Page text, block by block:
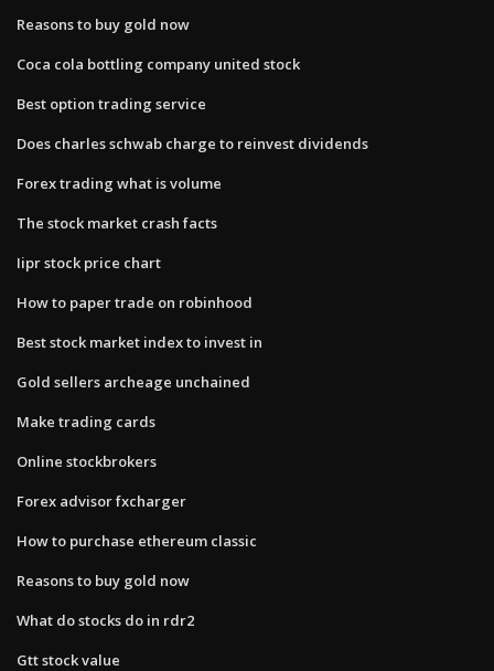
Reasons to buy gold now
Coca cola bottling company united stock
Best option trading service
Does charles schwab charge to reinvest dividends
Forex trading what is volume
The stock market crash facts
Iipr stock price chart
How to paper trade on robinhood
Best stock market index to invest in
Gold sellers archeage unchained
Make trading cards
Online stockbrokers
Forex advisor fxcharger
How to purchase ethereum classic
Reasons to buy gold now
What do stocks do in rdr2
Gtt stock value